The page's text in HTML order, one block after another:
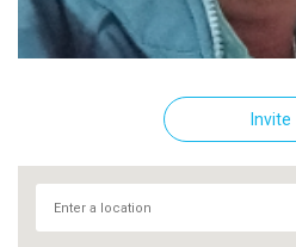
Invite